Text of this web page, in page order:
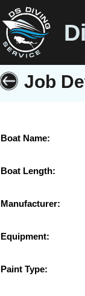
Job
Boat Name:
Boat Length:
Manufacturer:
Equipment:
Paint Type: